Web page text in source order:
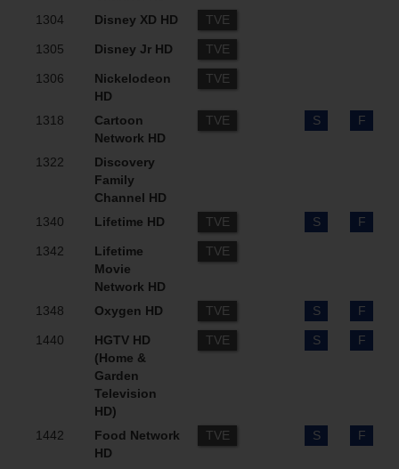
1304 Disney XD HD TVE
1305 Disney Jr HD TVE
1306
Nickelodeon
HD
TVE
1318
Cartoon
Network HD
TVE S F
1322
Discovery
Family
Channel HD
1340
Lifetime HD TVE S F
1342
Lifetime
Movie
Network HD
TVE
1348 Oxygen HD TVE S F
1440
HGTV HD
(Home &
Garden
Television
HD)
TVE S F
1442
Food Network
HD
TVE S F